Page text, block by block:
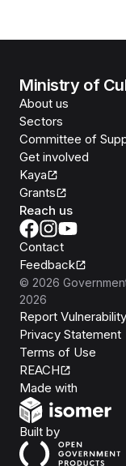
Ministry of
About us
Sectors
Committee of
Get involved
Kaya
Grants
Reach us
Contact
Feedback
© 2026
2026
Report Vulnerability
Privacy Statement
Terms of Use
REACH
Made with
Built byOpen